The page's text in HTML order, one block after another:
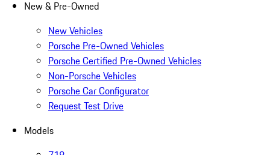
New & Pre-Owned
New Vehicles
Porsche Pre-Owned Vehicles
Porsche Certified Pre-Owned Vehicles
Non-Porsche Vehicles
Porsche Car Configurator
Request Test Drive
Models